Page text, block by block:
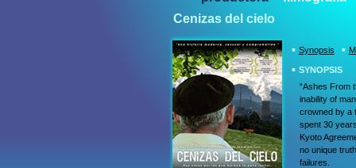
Cenizas del cielo
▪ Synopsis ▪
▪ SYNOPSIS
“Ashes From
inability of
crowned by a
spent 30
Kyoto
no unique
failures.